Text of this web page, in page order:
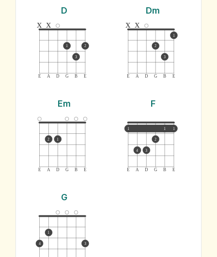
D
E A D G B E
x x
1
3
2
Dm
E A D G B E
x x
2
3
1
Em
E A D G B E
2 1
F
E A D G B E
1 1 1
4 3
2
G
4
1
3